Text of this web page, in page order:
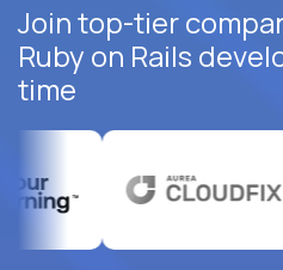
Join top-tier
Ruby on Rails
time